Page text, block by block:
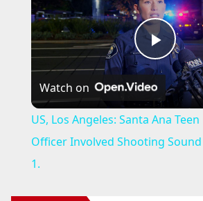
P
l
a
Watch on
US, Los Angeles: Santa Ana
Officer Involved Shooting
1.